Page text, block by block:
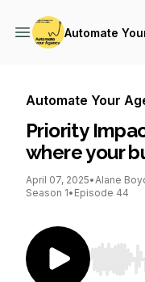
Automate
Automate Your
Priority
where your
April 07, 2025•Alane
Season 1• Episode 44
Use